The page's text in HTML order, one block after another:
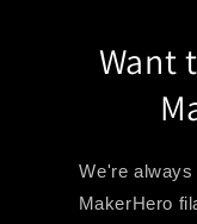
Want
We're
MakerHero